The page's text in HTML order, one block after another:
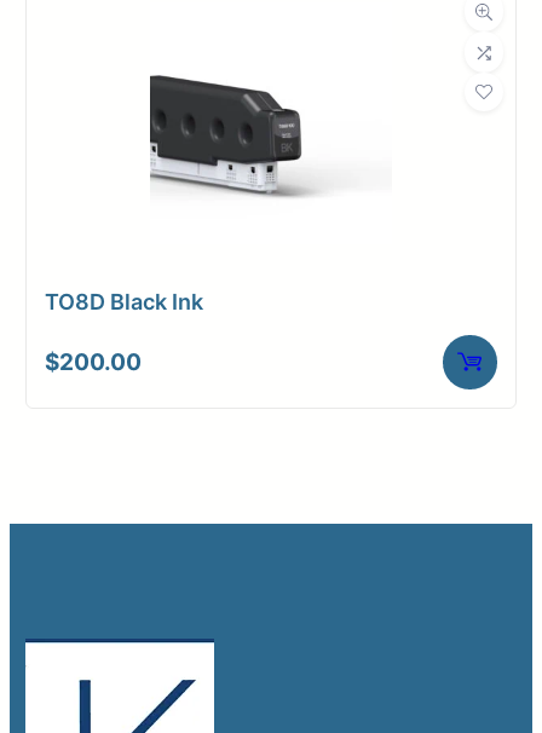
TO8D Black Ink
$200.00